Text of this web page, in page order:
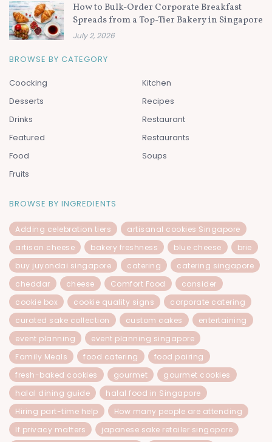
How to Bulk-Order Corporate Breakfast
Spreads from a Top-Tier Bakery in Singapore
July 2, 2026
BROWSE BY CATEGORY
Coocking
Desserts
Drinks
Featured
Food
Fruits
Kitchen
Recipes
Restaurant
Restaurants
Soups
BROWSE BY INGREDIENTS
Adding celebration tiers
artisanal cookies Singapore
artisan cheese
bakery freshness blue cheese
brie
buy juyondai singapore
catering
catering singapore
cheddar
cheese Comfort Food
consider
cookie box
cookie quality signs
corporate catering
curated sake collection
custom cakes
entertaining
event planning
event planning singapore
Family Meals
food catering
food pairing
fresh-baked cookies
gourmet
gourmet cookies
halal dining guide
halal food in Singapore
Hiring part-time help
How many people are attending
If privacy matters
japanese sake retailer singapore